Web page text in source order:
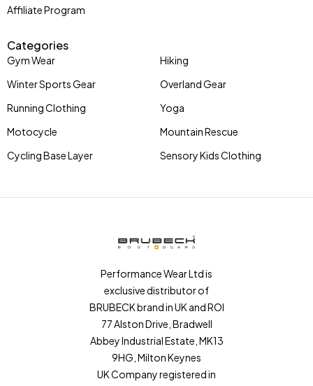
Affiliate Program
Categories
Gym Wear
Winter Sports Gear
Running Clothing
Motocycle
Cycling Base Layer
Hiking
Overland Gear
Yoga
Mountain Rescue
Sensory Kids Clothing
Performance Wear Ltd is
exclusive distributor of
BRUBECK brand in UK and ROI
77 Alston Drive, Bradwell
Abbey Industrial Estate, MK13
9HG, Milton Keynes
UK Company registered in